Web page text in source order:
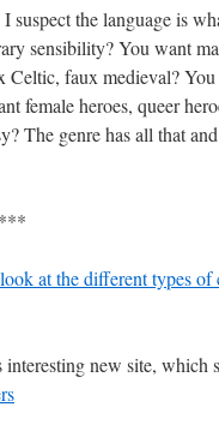
suspect the language is
sensibility? You want
faux medieval?
female heroes, queer
The genre has all that
***
at the different types
new site, which